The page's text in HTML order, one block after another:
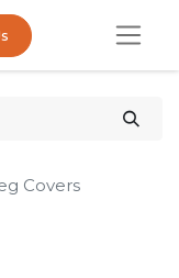
Covers